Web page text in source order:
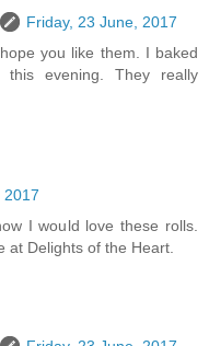
Friday, 23 June, 2017
you like them. I baked
evening. They really
2017
I would love these rolls.
at Delights of the Heart.